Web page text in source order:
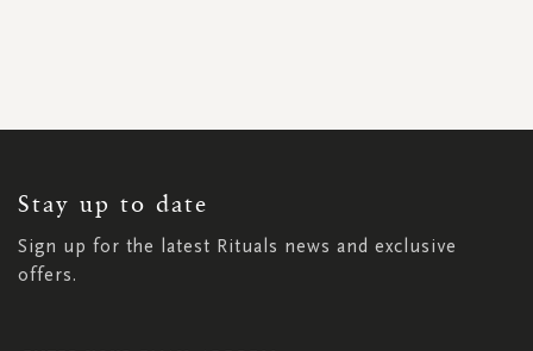
Stay up to date
Sign up for the latest Rituals news and exclusive
offers.
NEWSLETTER: